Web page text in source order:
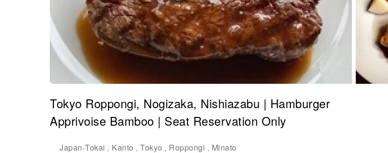
Tokyo Roppongi, Nogizaka, Nishiazabu | Hamburger
Apprivoise Bamboo | Seat Reservation Only
Japan-Tokai , Kanto , Tokyo , Roppongi , Minato